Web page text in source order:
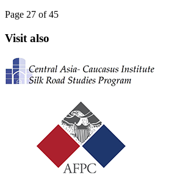
Page 27 of 45
Visit also